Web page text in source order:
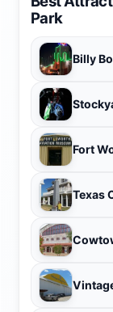
Park
Billy
Fort
Texas